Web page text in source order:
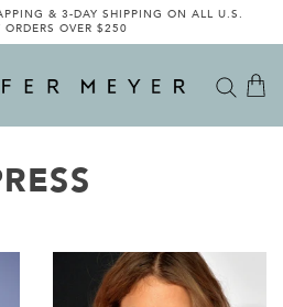
EDITION JENNIFER MEYER X VEE
- SHOP NOW
& 3-DAY SHIPPING ON ALL U.S.
ORDERS OVER $250